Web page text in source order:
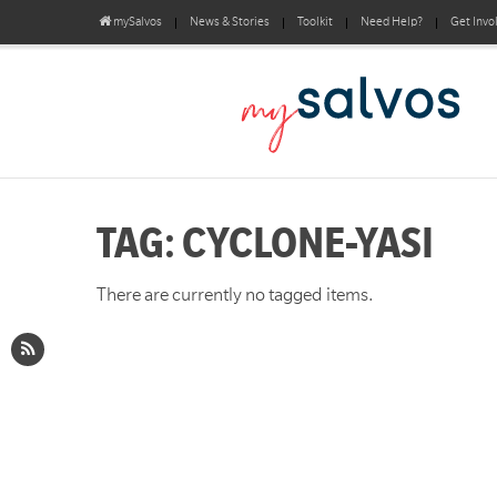
mySalvos News & Stories Toolkit Need Help? Get
TAG: CYCLONE-YASI
There are currently no tagged items.